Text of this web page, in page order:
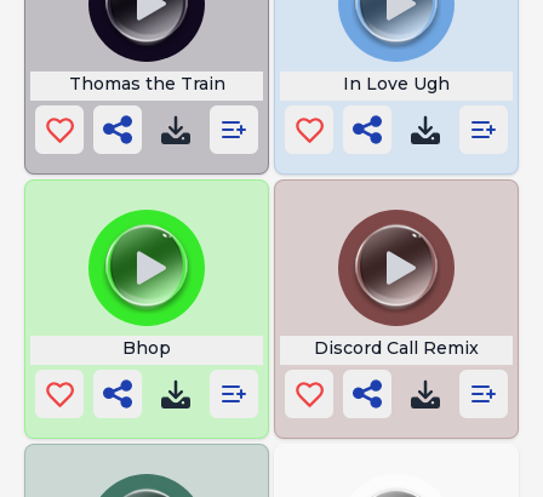
Thomas the Train In Love Ugh
Bhop Discord Call Remix